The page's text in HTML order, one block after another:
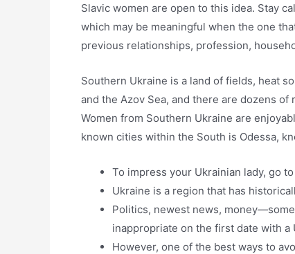
Slavic women are open to this idea. Stay
which may be meaningful when the one
previous relationships, profession,
Southern Ukraine is a land of fields, heat
and the Azov Sea, and there are dozens
Women from Southern Ukraine are
known cities within the South is Odessa,
To impress your Ukrainian lady, go
Ukraine is a region that has
Politics, newest news,
inappropriate on the first date with a
However, one of the best ways to